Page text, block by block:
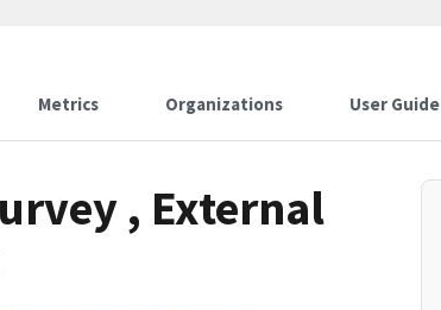
Metrics Organizations User Guide
, External